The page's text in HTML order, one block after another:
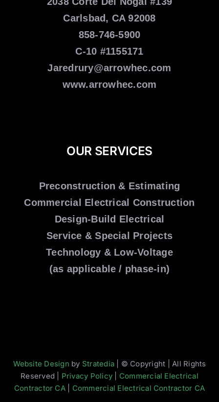
Carlsbad, CA 92008
858-746-5900
C-10 #1155171
Jaredrury@arrowhec.com
www.arrowhec.com
OUR SERVICES
Preconstruction & Estimating
Commercial Electrical Construction
Design-Build Electrical
Service & Special Projects
Technology & Low-Voltage
(as applicable / phase-in)
Website Design by Stratedia | © Copyright | All Rights
Reserved | Privacy Policy
Commercial Electrical
Contractor CA
Commercial Electrical Contractor CA